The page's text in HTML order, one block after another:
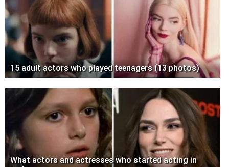
15 adult actors who played teenagers (13 photos)
What actors and actresses who started acting in